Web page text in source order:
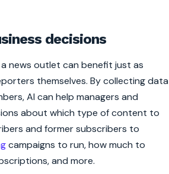
decisions
news outlet can benefit just as
themselves. By collecting data
AI can help managers and
about which type of content to
and former subscribers to
campaigns to run, how much to
and more.